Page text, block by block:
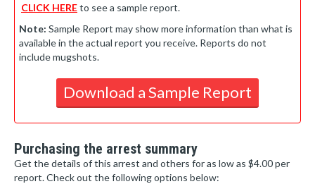
CLICK HEREto see a sample report.
Note: Sample Report may show more information than what is
available in the actual report you receive. Reports do not
include mugshots.
Download a Sample Report
Purchasing the arrest summary
Get the details of this arrest and others for as low as $4.00 per
report. Check out the following options below: